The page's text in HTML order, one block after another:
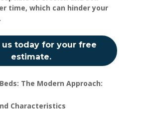
time, which can hinder your
us today for your free
estimate.
The Modern Approach:
Characteristics